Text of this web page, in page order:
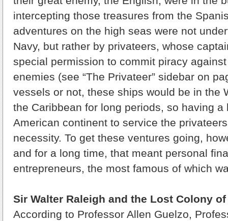
intercepting those treasures from the
adventures on the high seas were not
Navy, but rather by privateers, whose
special permission to commit piracy against
enemies (see “The Privateer” sidebar on
vessels or not, these ships would be in the
the Caribbean for long periods, so having a
American continent to service the
necessity. To get these ventures going,
and for a long time, that meant personal
entrepreneurs, the most famous of which
Sir Walter Raleigh and the Lost Colony
According to Professor Allen Guelzo,